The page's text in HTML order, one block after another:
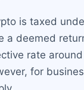
is taxed
a deemed
rate around
for